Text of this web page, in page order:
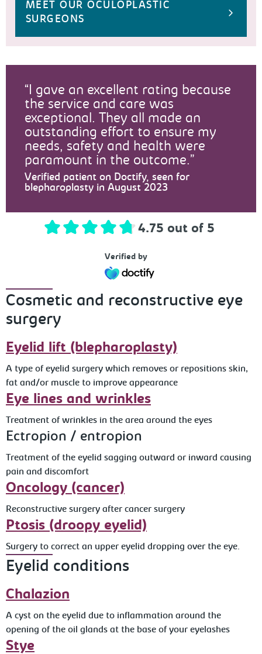
MEET OUR OCULOPLASTIC
SURGEONS
I gave an excellent rating because
the service and care was
exceptional. They all made an
outstanding effort to ensure my
needs, safety and health were
paramount in the outcome.
Verified patient on Doctify, seen for
blepharoplasty in August 2023
4.75 out of 5
Verified by
Cosmetic and reconstructive eye
surgery
Eyelid lift (blepharoplasty)
A type of eyelid surgery which removes or repositions skin,
fat and/or muscle to improve appearance
Eye lines and wrinkles
Treatment of wrinkles in the area around the eyes
Ectropion / entropion
Treatment of the eyelid sagging outward or inward causing
pain and discomfort
Oncology (cancer)
Reconstructive surgery after cancer surgery
Ptosis (droopy eyelid)
Surgery to correct an upper eyelid dropping over the eye.
Eyelid conditions
Chalazion
A cyst on the eyelid due to inflammation around the
opening of the oil glands at the base of your eyelashes
Stye